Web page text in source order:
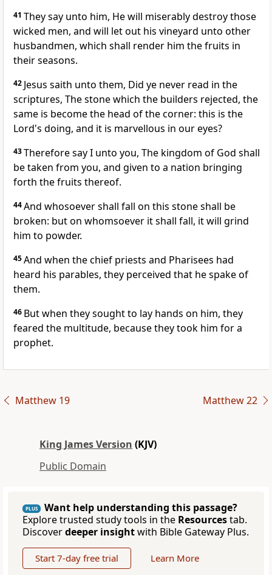
41 They say unto him, He will miserably destroy those
wicked men, and will let out his vineyard unto other
husbandmen, which shall render him the fruits in
their seasons.
42 Jesus saith unto them, Did ye never read in the
scriptures, The stone which the builders rejected, the
same is become the head of the corner: this is the
Lord's doing, and it is marvellous in our eyes?
43Therefore say I unto you, The kingdom of God shall
be taken from you, and given to a nation bringing
forth the fruits thereof.
44And whosoever shall fall on this stone shall be
broken: but on whomsoever it shall fall, it will grind
him to powder.
45And when the chief priests and Pharisees had
heard his parables, they perceived that he spake of
them.
46 But when they sought to lay hands on him, they
feared the multitude, because they took him for a
prophet.
Matthew 19 Matthew 22
King James Version (KJV)
Public Domain
PLUS
Want help understanding this passage?
Explore trusted study tools in the Resourcestab.
Discoverdeeper insightwith Bible Gateway Plus.
Start 7-day free trial Learn More